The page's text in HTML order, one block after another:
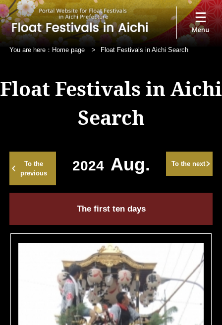
You are here： Home page > Float Festivals in Aichi Search
Float Festivals in Aichi
Search
To the
previous
To the next
2024 Aug.
The first ten days